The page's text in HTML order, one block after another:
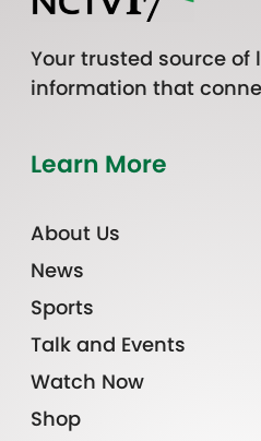
Your trusted source of
information that
Learn More
About Us
News
Sports
Talk and Events
Watch Now
Shop